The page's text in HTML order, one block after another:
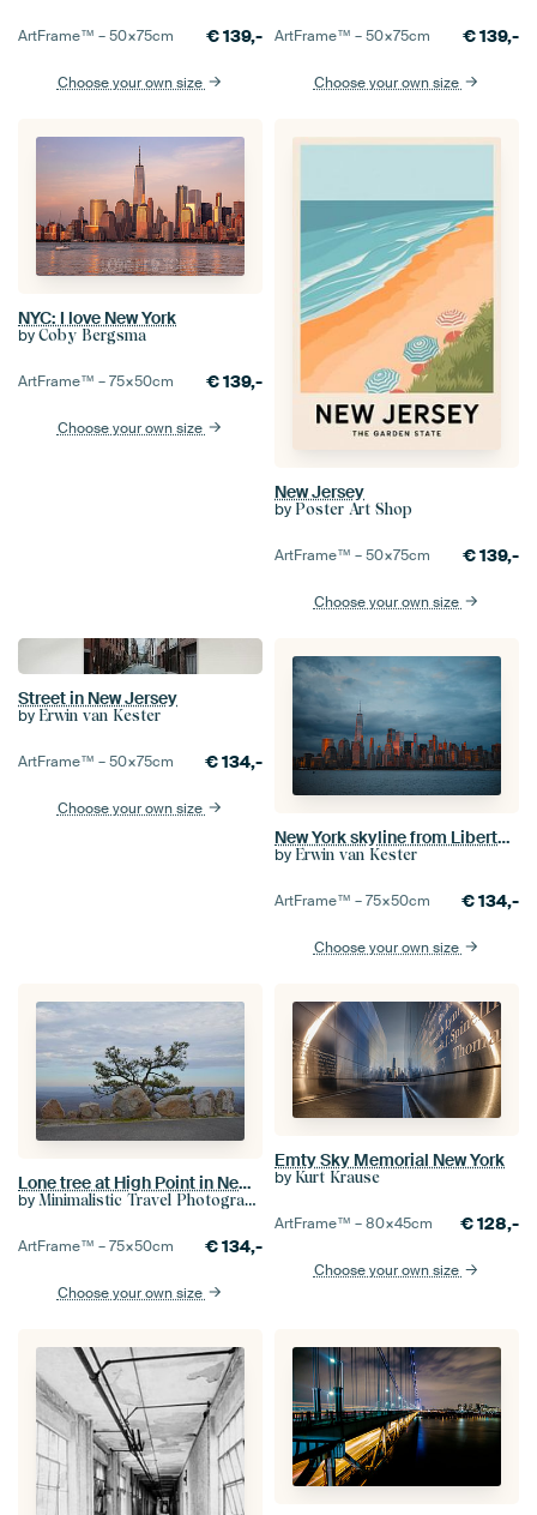
ArtFrame™ –50×75cm €139,-
Choose your own size
ArtFrame™ –50×75cm €139,-
Choose your own size
NYC: I love New York
by Coby Bergsma
ArtFrame™ –75×50cm €139,-
Choose your own size
New Jersey
by Poster Art Shop
ArtFrame™ –50×75cm €139,-
Choose your own size
Street in New Jersey
by Erwin van Kester
ArtFrame™ –50×75cm €134,-
Choose your own size
New York skyline from Liberty State Park
by Erwin van Kester
ArtFrame™ –75×50cm €134,-
Choose your own size
Lone tree at High Point in New Jersey
by Minimalistic Travel Photography by.Rieneke
ArtFrame™ –75×50cm €134,-
Choose your own size
Emty Sky Memorial New York
by Kurt Krause
ArtFrame™ –80×45cm €128,-
Choose your own size